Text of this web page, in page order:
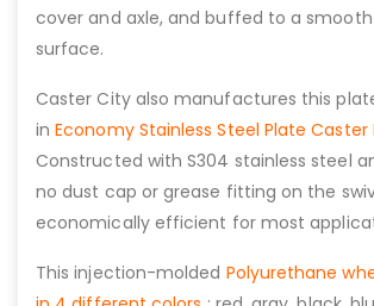
cover and axle, and buffed to a
surface.
Caster City also manufactures this
inEconomy Stainless Steel Plate Caster
Constructed with S304 stainless steel
no dust cap or grease fitting on the
economically efficient for most
This injection-molded Polyurethane